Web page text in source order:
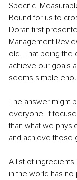
Specific,
Bound for us to
Doran first
Management
old. That being the
achieve our goals
seems simple
The answer might
everyone. It
than what we
and achieve those
A list of
in the world has